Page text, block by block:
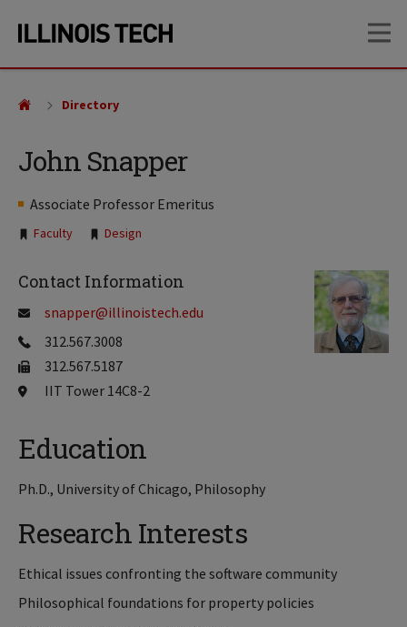
site
content
John Snapper
Associate Professor Emeritus
Tags:
Faculty Design
Directory
Education
Ph.D., University of Chicago, Philosophy
Research Interests
Ethical issues confronting the software community
Philosophical foundations for property policies
Contact Information
snapper@illinoistech.edu
312.567.3008
312.567.5187
IIT Tower 14C8-2